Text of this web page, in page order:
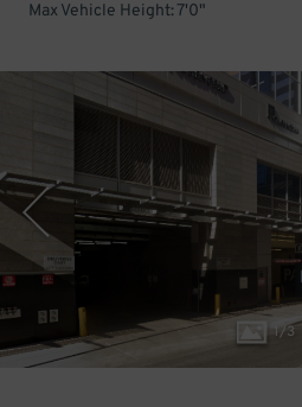
Max Vehicle Height: 7'0"
1/3